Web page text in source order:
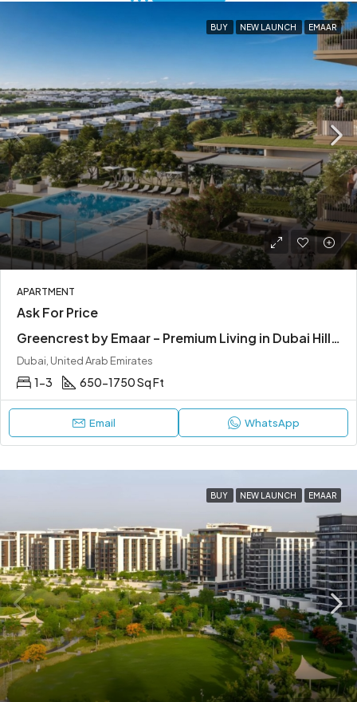
BUY NEW LAUNCH EMAAR
APARTMENT
Ask For Price
Greencrest by Emaar – Premium Living in Dubai Hills Estate
Dubai, United Arab Emirates
1-3 650-1750 Sq Ft
Email WhatsApp
BUY NEW LAUNCH EMAAR